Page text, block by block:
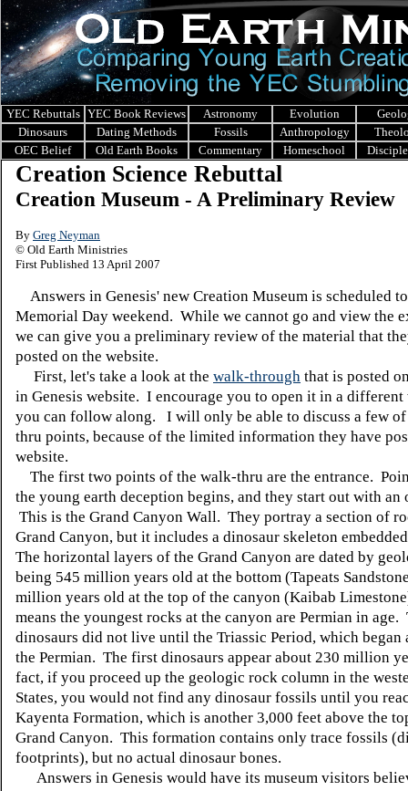
YEC Rebuttals YEC Book Reviews Astronomy Evolution
Dinosaurs
Dating Methods Fossils Anthropology
OEC Belief
Old Earth Books Commentary Homeschool
Creation Science Rebuttal
Creation Museum - A Preliminary Review
By Greg Neyman
© Old Earth Ministries
First Published 13 April 2007
Answers in Genesis' new Creation Museum is scheduled
Memorial Day weekend. While we cannot go and view the
we can give you a preliminary review of the material that
posted on the website.
First, let's take a look at the walk-through that is posted
in Genesis website. I encourage you to open it in a different
you can follow along. I will only be able to discuss a few
thru points, because of the limited information they have
website.
The first two points of the walk-thru are the entrance.
the young earth deception begins, and they start out with
This is the Grand Canyon Wall. They portray a section of
Grand Canyon, but it includes a dinosaur skeleton
The horizontal layers of the Grand Canyon are dated by
being 545 million years old at the bottom (Tapeats
million years old at the top of the canyon (Kaibab
means the youngest rocks at the canyon are Permian in age.
dinosaurs did not live until the Triassic Period, which began
the Permian. The first dinosaurs appear about 230 million
fact, if you proceed up the geologic rock column in the
States, you would not find any dinosaur fossils until you
Kayenta Formation, which is another 3,000 feet above the
Grand Canyon. This formation contains only trace fossils
footprints), but no actual dinosaur bones.
Answers in Genesis would have its museum visitors